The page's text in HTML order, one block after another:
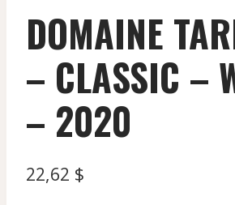
DOMAINE
– CLASSIC –
– 2020
22,62 $